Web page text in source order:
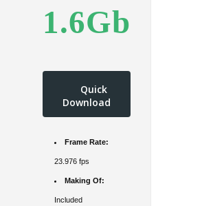
1.6Gb
Quick
Download
Frame Rate:
23.976 fps
Making Of:
Included